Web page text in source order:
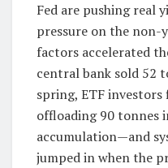
Fed are pushing real
pressure on the non-
factors accelerated
central bank sold 52
spring, ETF
offloading 90 tonnes
accumulation—and
jumped in when the